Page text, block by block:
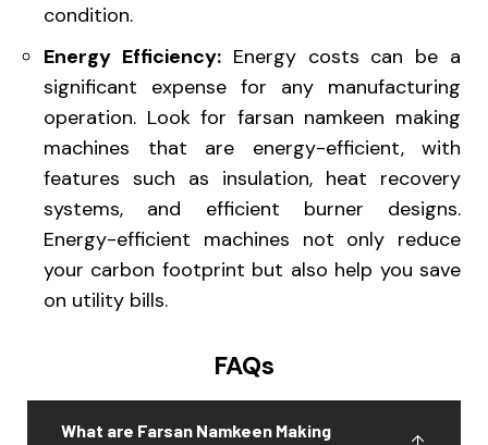
condition.
Energy Efficiency:Energy costs can be a
significant expense for any manufacturing
operation. Look for farsan namkeen making
machines that are energy-efficient, with
features such as insulation, heat recovery
systems, and efficient burner designs.
Energy-efficient machines not only reduce
your carbon footprint but also help you save
on utility bills.
FAQs
What are Farsan Namkeen Making